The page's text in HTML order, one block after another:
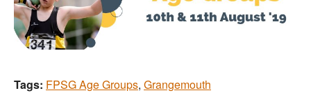
Tags: FPSG Age Groups, Grangemouth